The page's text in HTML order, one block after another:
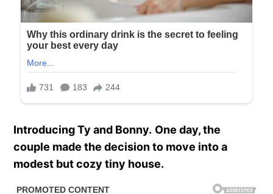
Introducing Ty and Bonny. One day, the
couple made the decision to move into a
modest but cozy tiny house.